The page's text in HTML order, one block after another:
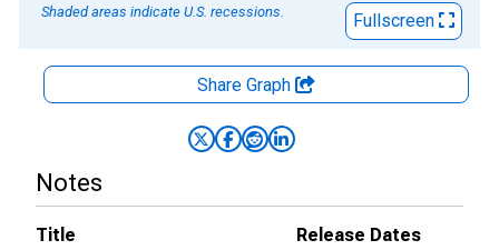
Shaded areas indicate U.S. recessions.
Fullscreen
Share Graph
Notes
Title
Release Dates